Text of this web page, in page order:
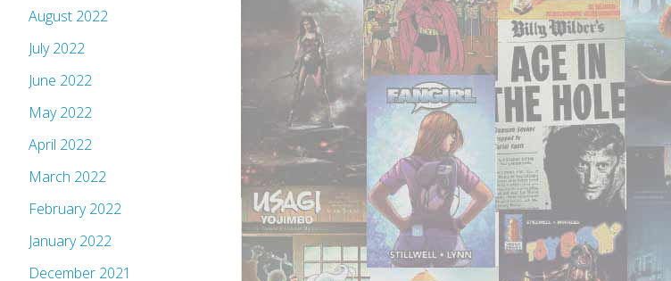
August 2022
July 2022
June 2022
May 2022
April 2022
March 2022
February 2022
January 2022
December 2021